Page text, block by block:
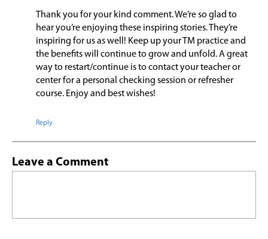
Thank you for your kind comment. We’re so glad to
hear you’re enjoying these inspiring stories. They’re
inspiring for us as well! Keep up your TM practice and
the benefits will continue to grow and unfold. A great
way to restart/continue is to contact your teacher or
center for a personal checking session or refresher
course. Enjoy and best wishes!
Reply
Leave a Comment